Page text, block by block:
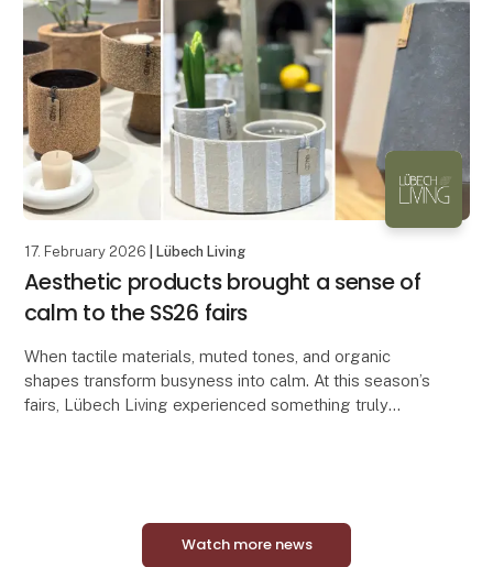
17. February 2026 | Lübech Living
Aesthetic products brought a sense of
calm to the SS26 fairs
When tactile materials, muted tones, and organic
shapes transform busyness into calm. At this season’s
fairs, Lübech Living experienced something truly
Watch more news